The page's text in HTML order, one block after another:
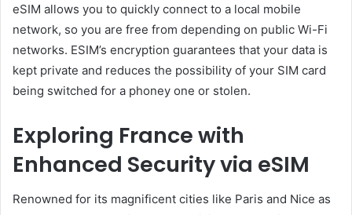
eSIM allows you to quickly connect to a local mobile
network, so you are free from depending on public Wi-Fi
networks. ESIM’s encryption guarantees that your data is
kept private and reduces the possibility of your SIM card
being switched for a phoney one or stolen.
Exploring France with
Enhanced Security via eSIM
Renowned for its magnificent cities like Paris and Nice as